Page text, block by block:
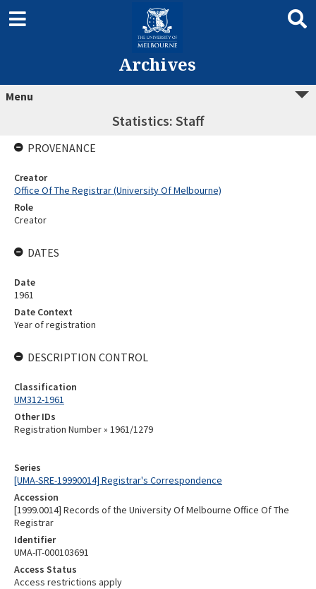
Archives
Menu
Statistics: Staff
Series
[UMA-SRE-19990014] Registrar's Correspondence
Accession
[1999.0014] Records of the University Of Melbourne Office Of The
Registrar
Identifier
UMA-IT-000103691
Access Status
Access restrictions apply
PROVENANCE
Creator
Office Of The Registrar (University Of Melbourne)
Role
Creator
DATES
Date
1961
Date Context
Year of registration
DESCRIPTION CONTROL
Classification
UM312-1961
Other IDs
Registration Number » 1961/1279